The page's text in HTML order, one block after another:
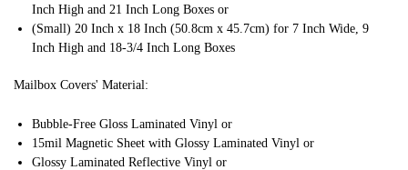
Inch High and 21 Inch Long Boxes or
(Small) 20 Inch x 18 Inch (50.8cm x 45.7cm) for 7 Inch Wide, 9
Inch High and 18-3/4 Inch Long Boxes
Mailbox Covers' Material:
Bubble-Free Gloss Laminated Vinyl or
15mil Magnetic Sheet with Glossy Laminated Vinyl or
Glossy Laminated Reflective Vinyl or